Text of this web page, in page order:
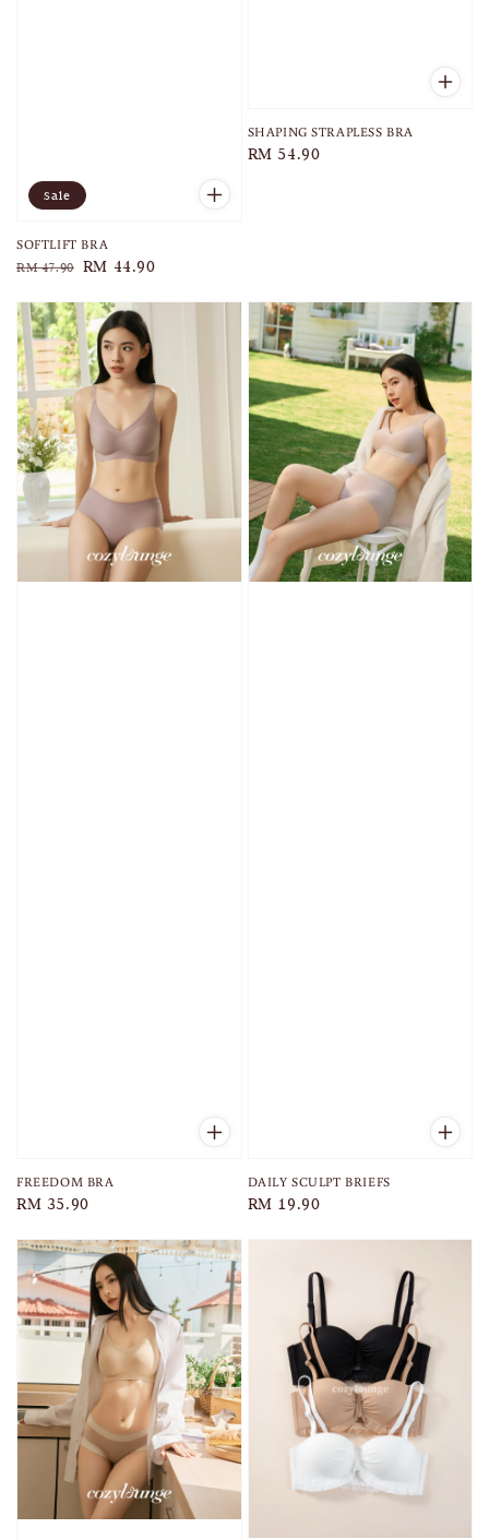
Sale
SOFTLIFT BRA
Regular
RM 47.90 Sale
RM 44.90
SHAPING STRAPLESS BRA
Regular
RM 54.90
FREEDOM BRA
Regular
RM 35.90
DAILY SCULPT BRIEFS
Regular
RM 19.90